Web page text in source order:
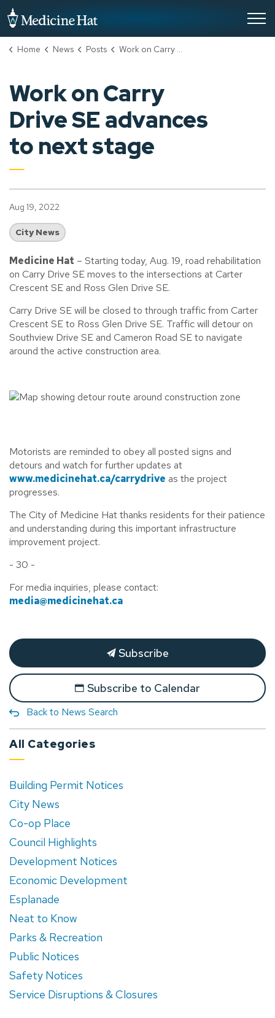
Home News Posts Work on Carry Drive SE advances to next stage
Work on Carry
Drive SE advances
to next stage
Aug 19, 2022
City News
Medicine Hat – Starting today, Aug. 19, road rehabilitation
on Carry Drive SE moves to the intersections at Carter
Crescent SE and Ross Glen Drive SE.
Carry Drive SE will be closed to through traffic from Carter
Crescent SE to Ross Glen Drive SE. Traffic will detour on
Southview Drive SE and Cameron Road SE to navigate
around the active construction area.
Motorists are reminded to obey all posted signs and
detours and watch for further updates at
www.medicinehat.ca/carrydrive as the project
progresses.
The City of Medicine Hat thanks residents for their patience
and understanding during this important infrastructure
improvement project.
- 30 -
For media inquiries, please contact:
media@medicinehat.ca
Subscribe
Subscribe to Calendar
Back to News Search
All Categories
Building Permit Notices
City News
Co-op Place
Council Highlights
Development Notices
Economic Development
Esplanade
Neat to Know
Parks & Recreation
Public Notices
Safety Notices
Service Disruptions & Closures